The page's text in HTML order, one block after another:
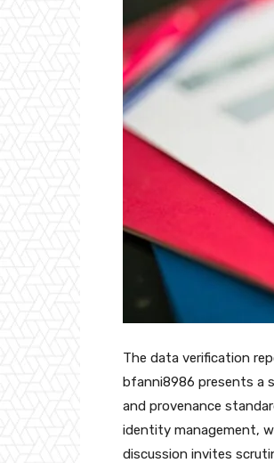
The data verification
bfanni8986 presents a
and provenance
identity management,
discussion invites